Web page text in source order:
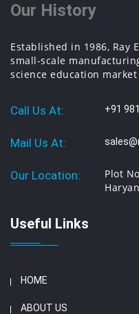
Our History
Established in 1986, Ray
small-scale
science education
Call Us At: +91
Mail Us At:
Our Location:
Plot
Useful Links
HOME
ABOUT US